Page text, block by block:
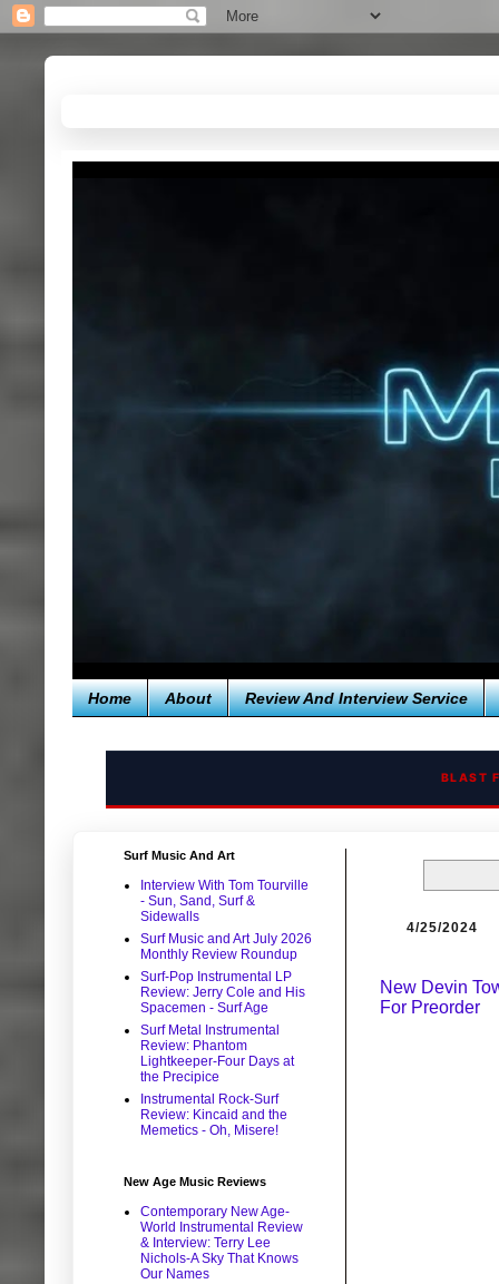
Home About Review And Interview Service
BLAST
4/25/2024
New Devin
For Preorder
Surf Music And Art
Interview With Tom Tourville
- Sun, Sand, Surf &
Sidewalls
Surf Music and Art July 2026
Monthly Review Roundup
Surf-Pop Instrumental LP
Review: Jerry Cole and His
Spacemen - Surf Age
Surf Metal Instrumental
Review: Phantom
Lightkeeper-Four Days at
the Precipice
Instrumental Rock-Surf
Review: Kincaid and the
Memetics - Oh, Misere!
New Age Music Reviews
Contemporary New Age-
World Instrumental Review
& Interview: Terry Lee
Nichols-A Sky That Knows
Our Names